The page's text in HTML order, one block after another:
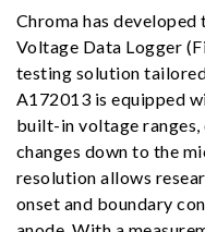
Chroma has
Voltage Data Logger
testing solution
A172013 is equipped
built-in voltage
changes down to the
resolution allows
onset and boundary